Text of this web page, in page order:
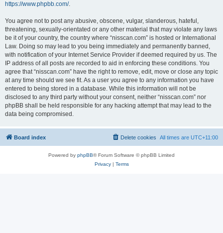
https://www.phpbb.com/.
You agree not to post any abusive, obscene, vulgar, slanderous, hateful,
threatening, sexually-orientated or any other material that may violate any laws
be it of your country, the country where “nisscan.com” is hosted or International
Law. Doing so may lead to you being immediately and permanently banned,
with notification of your Internet Service Provider if deemed required by us. The
IP address of all posts are recorded to aid in enforcing these conditions. You
agree that “nisscan.com” have the right to remove, edit, move or close any topic
at any time should we see fit. As a user you agree to any information you have
entered to being stored in a database. While this information will not be
disclosed to any third party without your consent, neither “nisscan.com” nor
phpBB shall be held responsible for any hacking attempt that may lead to the
data being compromised.
Board index All times are UTC+11:00
Delete cookies
Powered by phpBB® Forum Software © phpBB Limited
Privacy| Terms